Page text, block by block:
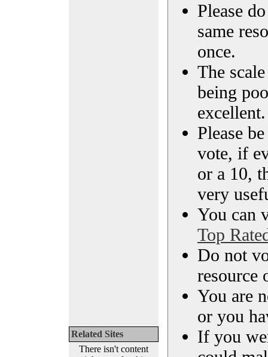
Related Sites
There isn't content
Please
same
once.
The
being
excellent.
Please
vote, if
or a 10,
very
You can
Top
Do not
resource
You are
or you
If you